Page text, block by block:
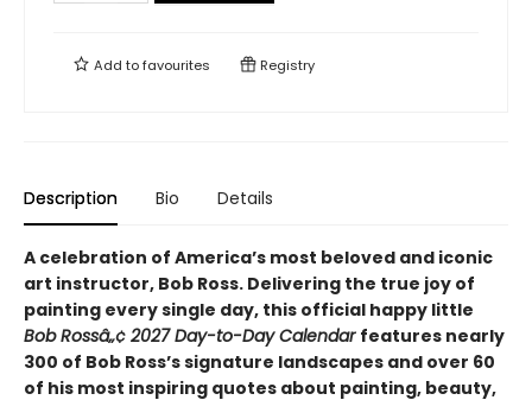
Add tofavourites Registry
Description Bio Details
A celebration of America’s most beloved and iconic
art instructor, Bob Ross. Delivering the true joy of
painting every single day, this official happy little
Bob Rossâ„¢ 2027 Day-to-Day Calendar features nearly
300 of Bob Ross’s signature landscapes and over 60
of his most inspiring quotes about painting, beauty,